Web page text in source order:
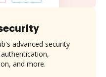
advanced security
and more.